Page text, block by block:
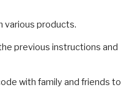
various products.
previous instructions and
with family and friends to